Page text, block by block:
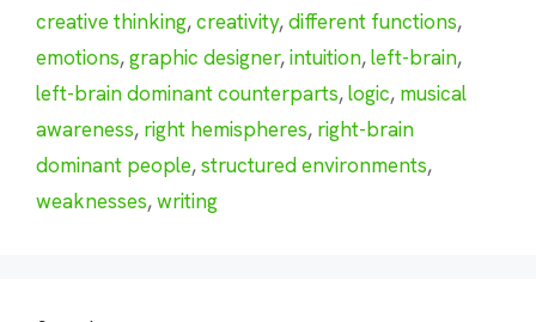
creative thinking,creativity,different functions,
emotions,graphic designer,intuition,left-brain,
left-brain dominant counterparts,logic, musical
awareness, right hemispheres, right-brain
dominant people,structured environments,
weaknesses,writing